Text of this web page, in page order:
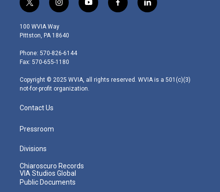
t
w
i
t
e
r
i
n
s
t
g
r
m
y
o
f
a
l
i
100 WVIA Way
Pittston, PA 18640
Phone: 570-826-6144
Fax: 570-655-1180
Copyright © 2025 WVIA, all rights reserved. WVIA is a 501(c)(3)
not-for-profit organization.
Contact Us
Pressroom
Divisions
Chiaroscuro Records
VIA Studios Global
Public Documents